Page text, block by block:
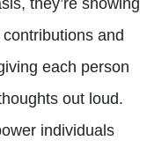
they’re showing
and
each person
out loud.
individuals